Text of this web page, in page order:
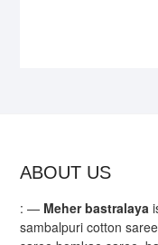
ABOUT US
: — Meher bastralaya
sambalpuri cotton